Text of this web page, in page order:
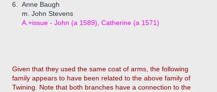
6.
Anne Baugh
m. John Stevens
A.+issue - John (a 1589), Catherine (a 1571)
Given that they used the same coat of arms, the following
family appears to have been related to the above family of
Twining. Note that both branches have a connection to the